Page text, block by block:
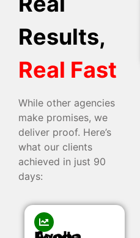
Results,
Real Fast
While other agencies
make promises, we
deliver proof. Here’s
what our clients
achieved in just 90
days: